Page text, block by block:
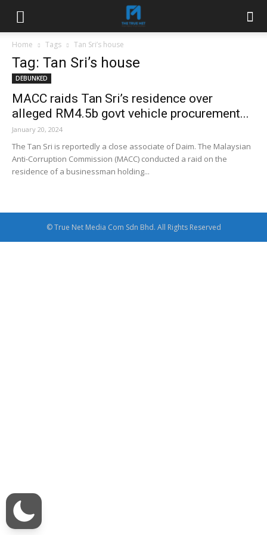
Home Tags Tan Sri’s house
Tag: Tan Sri’s house
DEBUNKED
MACC raids Tan Sri’s residence over
alleged RM4.5b govt vehicle procurement...
January 20, 2024
The Tan Sri is reportedly a close associate of Daim. The Malaysian
Anti-Corruption Commission (MACC) conducted a raid on the
residence of a businessman holding...
© True Net Media Com Sdn Bhd. All Rights Reserved